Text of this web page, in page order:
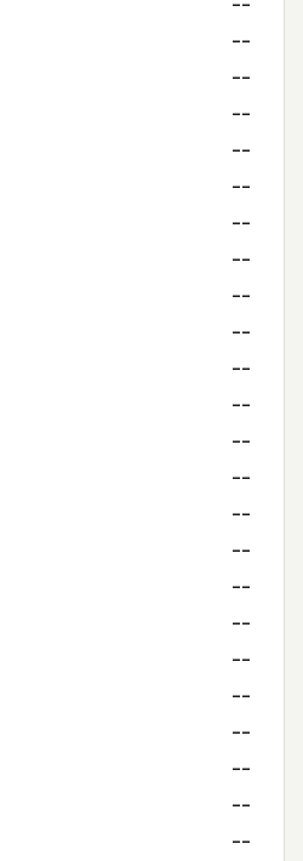
--
--
--
--
--
--
--
--
--
--
--
--
--
--
--
--
--
--
--
--
--
--
--